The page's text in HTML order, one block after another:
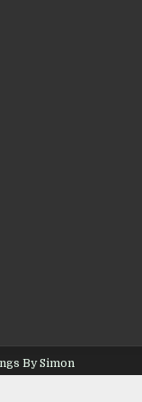
By Simon